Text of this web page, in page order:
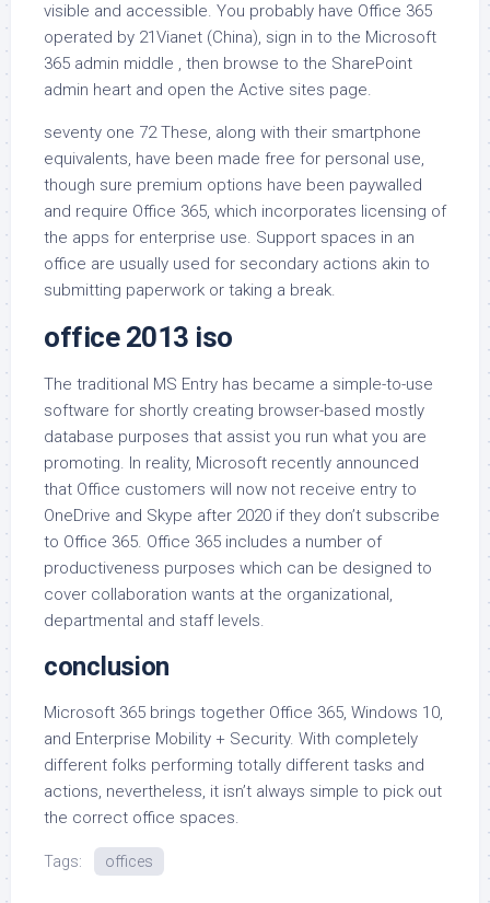
visible and accessible. You probably have Office 365
operated by 21Vianet (China), sign in to the Microsoft
365 admin middle , then browse to the SharePoint
admin heart and open the Active sites page.
seventy one 72 These, along with their smartphone
equivalents, have been made free for personal use,
though sure premium options have been paywalled
and require Office 365, which incorporates licensing of
the apps for enterprise use. Support spaces in an
office are usually used for secondary actions akin to
submitting paperwork or taking a break.
office 2013 iso
The traditional MS Entry has became a simple-to-use
software for shortly creating browser-based mostly
database purposes that assist you run what you are
promoting. In reality, Microsoft recently announced
that Office customers will now not receive entry to
OneDrive and Skype after 2020 if they don’t subscribe
to Office 365. Office 365 includes a number of
productiveness purposes which can be designed to
cover collaboration wants at the organizational,
departmental and staff levels.
conclusion
Microsoft 365 brings together Office 365, Windows 10,
and Enterprise Mobility + Security. With completely
different folks performing totally different tasks and
actions, nevertheless, it isn’t always simple to pick out
the correct office spaces.
Tags: offices